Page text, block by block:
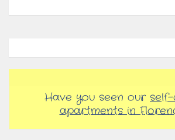
Have you seen our
apartments in